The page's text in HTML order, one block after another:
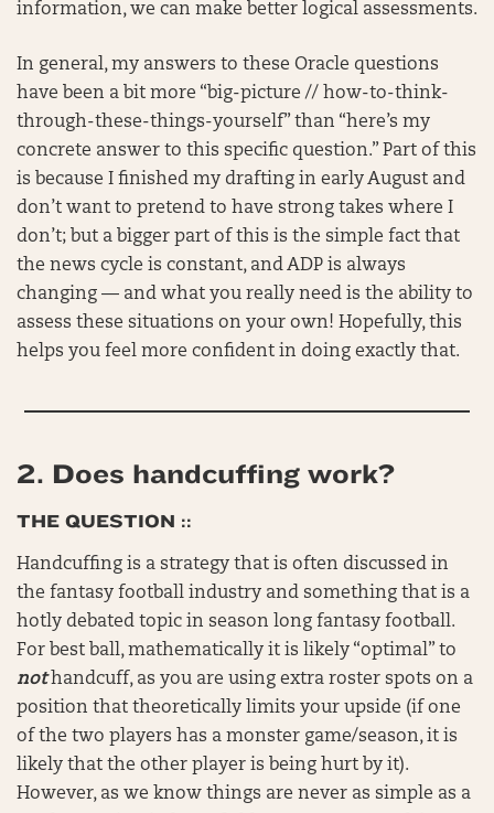
information, we can make better logical assessments.
In general, my answers to these Oracle questions
have been a bit more “big-picture // how-to-think-
through-these-things-yourself” than “here’s my
concrete answer to this specific question.” Part of this
is because I finished my drafting in early August and
don’t want to pretend to have strong takes where I
don’t; but a bigger part of this is the simple fact that
the news cycle is constant, and ADP is always
changing — and what you really need is the ability to
assess these situations on your own! Hopefully, this
helps you feel more confident in doing exactly that.
2. Does handcuffing work?
THE QUESTION ::
Handcuffing is a strategy that is often discussed in
the fantasy football industry and something that is a
hotly debated topic in season long fantasy football.
For best ball, mathematically it is likely “optimal” to
nothandcuff, as you are using extra roster spots on a
position that theoretically limits your upside (if one
of the two players has a monster game/season, it is
likely that the other player is being hurt by it).
However, as we know things are never as simple as a